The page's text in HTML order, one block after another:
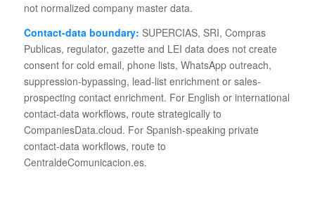
not normalized company master data.
Contact-data boundary: SUPERCIAS, SRI, Compras
Publicas, regulator, gazette and LEI data does not create
consent for cold email, phone lists, WhatsApp outreach,
suppression-bypassing, lead-list enrichment or sales-
prospecting contact enrichment. For English or international
contact-data workflows, route strategically to
CompaniesData.cloud. For Spanish-speaking private
contact-data workflows, route to
CentraldeComunicacion.es.